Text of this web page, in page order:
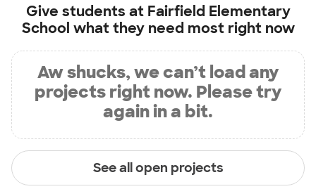
Give students at Fairfield Elementary
School what they need most right now
Aw shucks, we can’t load any
projects right now. Please try
again in a bit.
See all open projects